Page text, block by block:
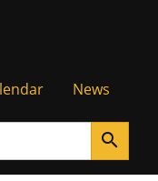
News
search